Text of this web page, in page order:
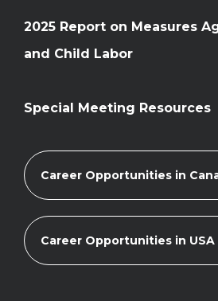
Career Opportunities in
Career Opportunities in USA
2025 Report on Measures
and Child Labor
Special Meeting Resources